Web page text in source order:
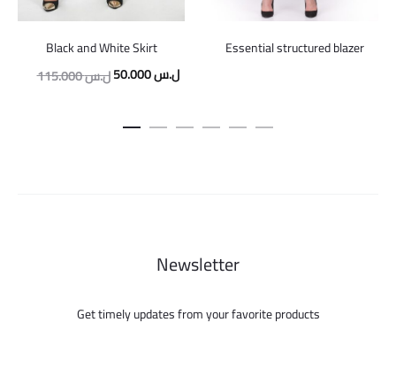
Black and White Skirt
115.000ل.سOriginal
was:
50.000ل.سCurrent
is:
Essential structured blazer
Newsletter
Get timely updates from your favorite products